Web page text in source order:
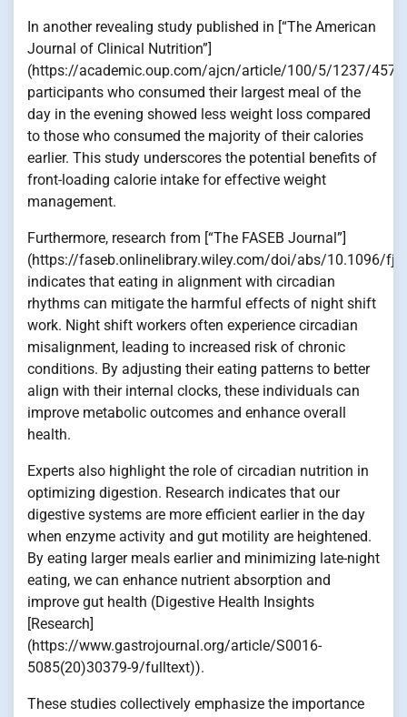
In another revealing study published in [“The American
Journal of Clinical Nutrition”]
(https://academic.oup.com/ajcn/article/100/5/1237/
participants who consumed their largest meal of the
day in the evening showed less weight loss compared
to those who consumed the majority of their calories
earlier. This study underscores the potential benefits of
front-loading calorie intake for effective weight
management.
Furthermore, research from [“The FASEB Journal”]
(https://faseb.onlinelibrary.wiley.com/doi/abs/10.1096/
indicates that eating in alignment with circadian
rhythms can mitigate the harmful effects of night shift
work. Night shift workers often experience circadian
misalignment, leading to increased risk of chronic
conditions. By adjusting their eating patterns to better
align with their internal clocks, these individuals can
improve metabolic outcomes and enhance overall
health.
Experts also highlight the role of circadian nutrition in
optimizing digestion. Research indicates that our
digestive systems are more efficient earlier in the day
when enzyme activity and gut motility are heightened.
By eating larger meals earlier and minimizing late-night
eating, we can enhance nutrient absorption and
improve gut health (Digestive Health Insights
[Research]
(https://www.gastrojournal.org/article/S0016-
5085(20)30379-9/fulltext)).
These studies collectively emphasize the importance